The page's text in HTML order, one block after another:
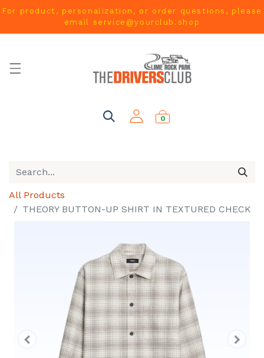
For product, personalization, or order questions, please
email service@yourclub.shop
0
All Products
THEORY BUTTON-UP SHIRT IN TEXTURED CHECK